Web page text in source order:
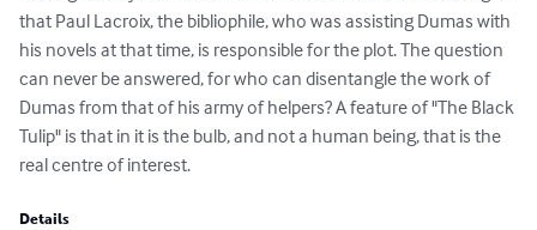
that Paul Lacroix, the bibliophile, who was assisting Dumas with
his novels at that time, is responsible for the plot. The question
can never be answered, for who can disentangle the work of
Dumas from that of his army of helpers? A feature of "The Black
Tulip" is that in it is the bulb, and not a human being, that is the
real centre of interest.
Details